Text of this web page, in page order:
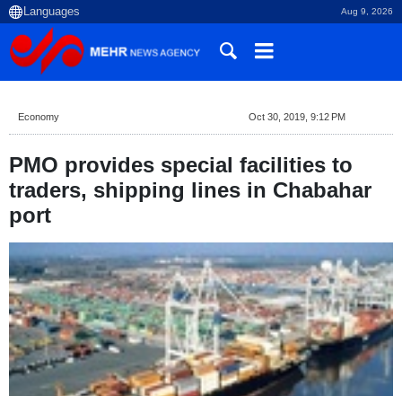
Aug 9, 2026
Economy Oct 30, 2019, 9:12 PM
PMO provides special facilities to
traders, shipping lines in Chabahar
port